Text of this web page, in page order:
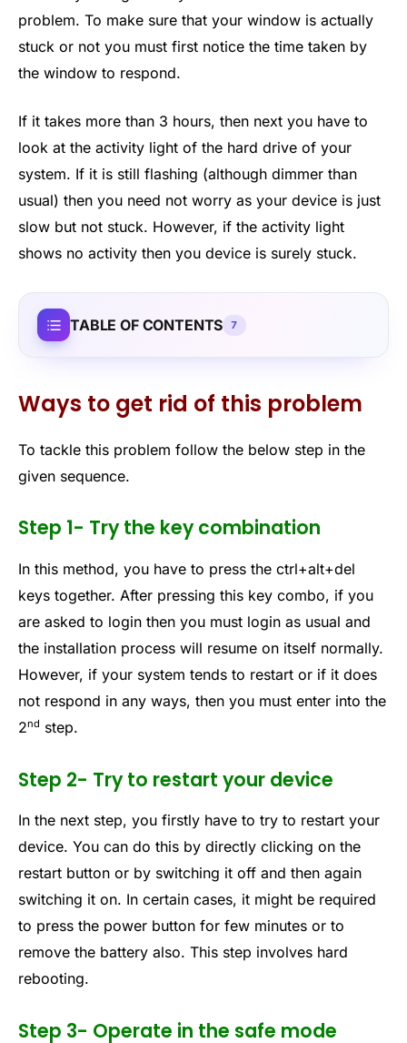
problem. To make sure that your window is actually
stuck or not you must first notice the time taken by
the window to respond.
If it takes more than 3 hours, then next you have to
look at the activity light of the hard drive of your
system. If it is still flashing (although dimmer than
usual) then you need not worry as your device is just
slow but not stuck. However, if the activity light
shows no activity then you device is surely stuck.
TABLE OF CONTENTS 7
Ways to get rid of this problem
To tackle this problem follow the below step in the
given sequence.
Step 1- Try the key combination
In this method, you have to press the ctrl+alt+del
keys together. After pressing this key combo, if you
are asked to login then you must login as usual and
the installation process will resume on itself normally.
However, if your system tends to restart or if it does
not respond in any ways, then you must enter into the
2nd step.
Step 2- Try to restart your device
In the next step, you firstly have to try to restart your
device. You can do this by directly clicking on the
restart button or by switching it off and then again
switching it on. In certain cases, it might be required
to press the power button for few minutes or to
remove the battery also. This step involves hard
rebooting.
Step 3- Operate in the safe mode